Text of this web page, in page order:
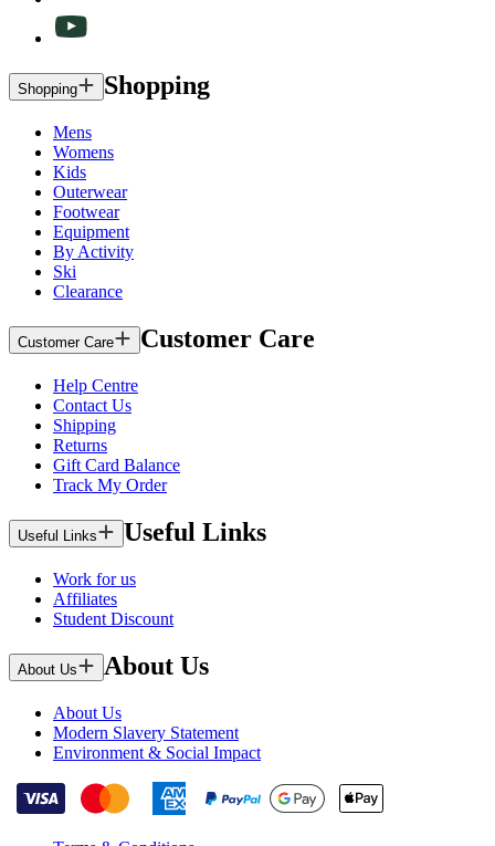
Shopping Shopping
Mens
Womens
Kids
Outerwear
Footwear
Equipment
By Activity
Ski
Clearance
Customer Care Customer Care
Help Centre
Contact Us
Shipping
Returns
Gift Card Balance
Track My Order
Useful Links Useful Links
Work for us
Affiliates
Student Discount
About Us About Us
About Us
Modern Slavery Statement
Environment & Social Impact